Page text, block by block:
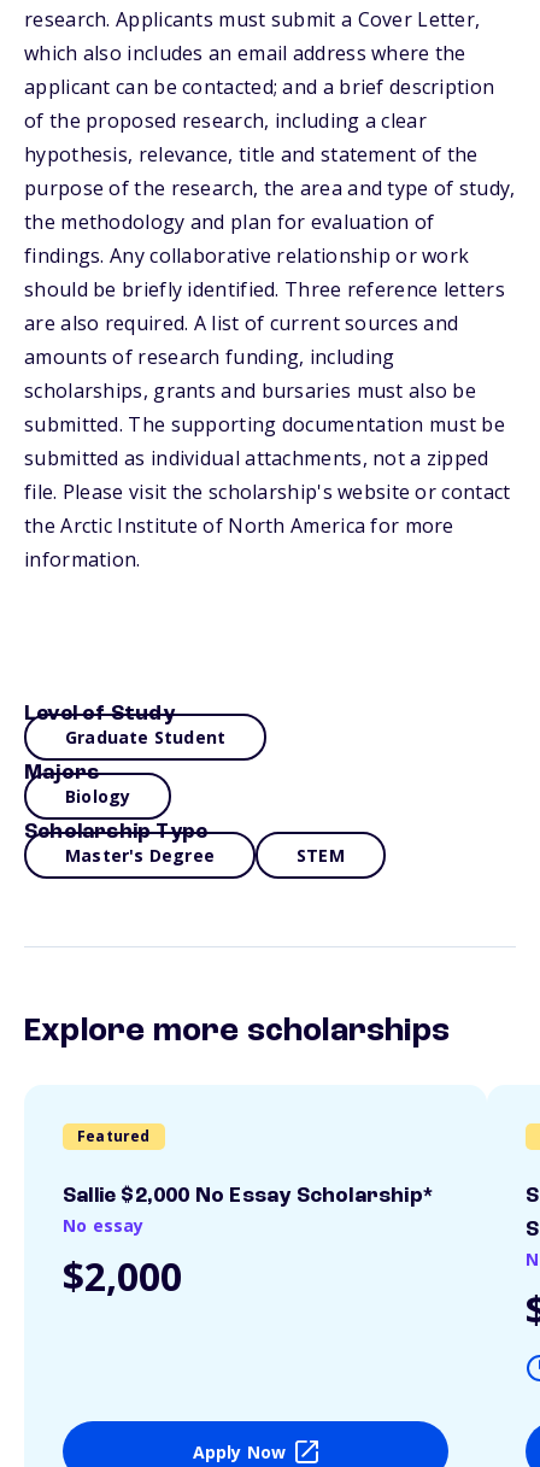
research. Applicants must submit a Cover Letter,
which also includes an email address where the
applicant can be contacted; and a brief description
of the proposed research, including a clear
hypothesis, relevance, title and statement of the
purpose of the research, the area and type of study,
the methodology and plan for evaluation of
findings. Any collaborative relationship or work
should be briefly identified. Three reference letters
are also required. A list of current sources and
amounts of research funding, including
scholarships, grants and bursaries must also be
submitted. The supporting documentation must be
submitted as individual attachments, not a zipped
file. Please visit the scholarship's website or contact
the Arctic Institute of North America for more
information.
Level of Study
Graduate Student
Majors
Biology
Scholarship Type
Master's Degree STEM
Explore more scholarships
Featured
Sallie $2,000 No Essay Scholarship*
No essay
$2,000
Apply Now